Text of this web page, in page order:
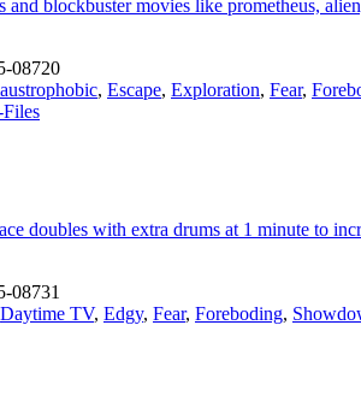
blockbuster movies like prometheus,
08720
, Escape, Exploration, Fear,
doubles with extra drums at 1 minute to
08731
Daytime TV, Edgy, Fear, Foreboding,